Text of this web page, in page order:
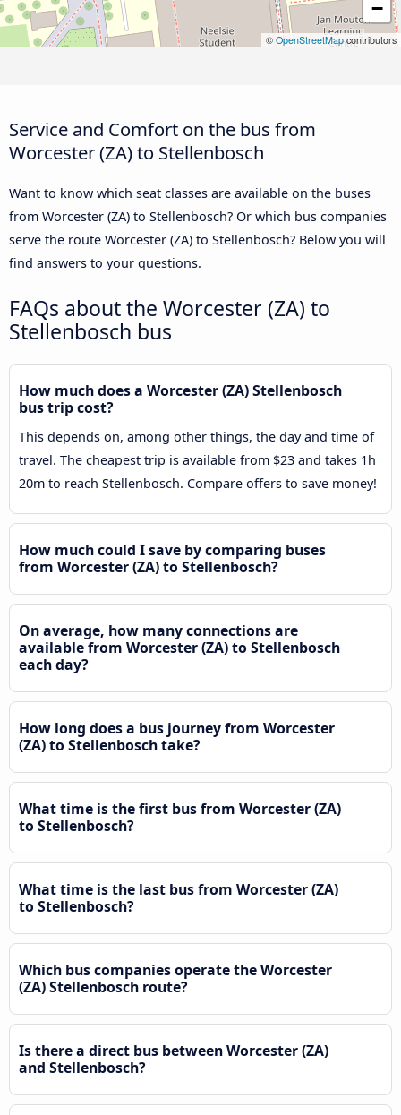
−
© OpenStreetMapcontributors
Service and Comfort on the bus from
Worcester (ZA) to Stellenbosch
Want to know which seat classes are available on the buses
from Worcester (ZA) to Stellenbosch? Or which bus companies
serve the route Worcester (ZA) to Stellenbosch? Below you will
find answers to your questions.
FAQs about the Worcester (ZA) to
Stellenbosch bus
How much does a Worcester (ZA) Stellenbosch
bus trip cost?
This depends on, among other things, the day and time of
travel. The cheapest trip is available from $23 and takes 1h
20m to reach Stellenbosch. Compare offers to save money!
How much could I save by comparing buses
from Worcester (ZA) to Stellenbosch?
On average, how many connections are
available from Worcester (ZA) to Stellenbosch
each day?
How long does a bus journey from Worcester
(ZA) to Stellenbosch take?
What time is the first bus from Worcester (ZA)
to Stellenbosch?
What time is the last bus from Worcester (ZA)
to Stellenbosch?
Which bus companies operate the Worcester
(ZA) Stellenbosch route?
Is there a direct bus between Worcester (ZA)
and Stellenbosch?